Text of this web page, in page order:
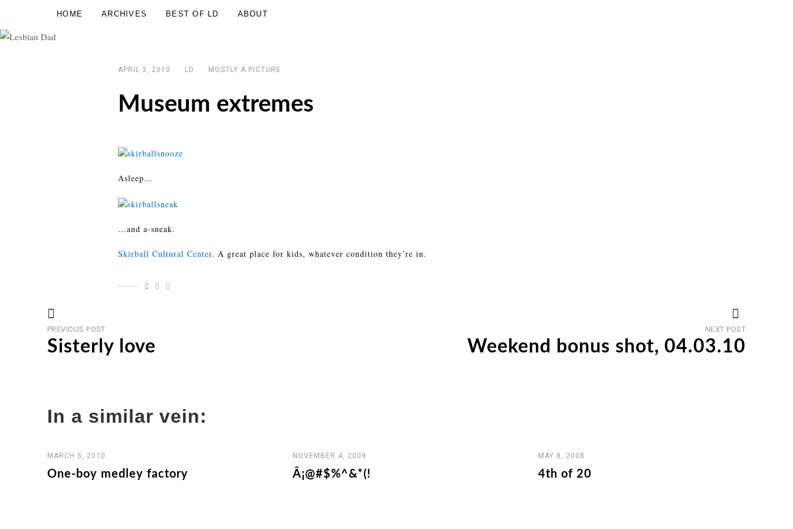
content
Lesbian
Dad
HOME ARCHIVES BEST OF LD ABOUT
APRIL 3, 2010 LD MOSTLY A PICTURE
Museum extremes
Asleep…
…and a-sneak.
Skirball Cultural Center. A great place for kids, whatever condition they’re in.
Post
navigation
PREVIOUS POSTPrevious
post
Sisterly love
NEXT POSTNext
Weekend bonus shot, 04.03.10
In a similar vein:
MARCH 5, 2010
One-boy medley factory
NOVEMBER 4, 2009
Â¡@#$%^&*(!
MAY 8, 2008
4th of 20